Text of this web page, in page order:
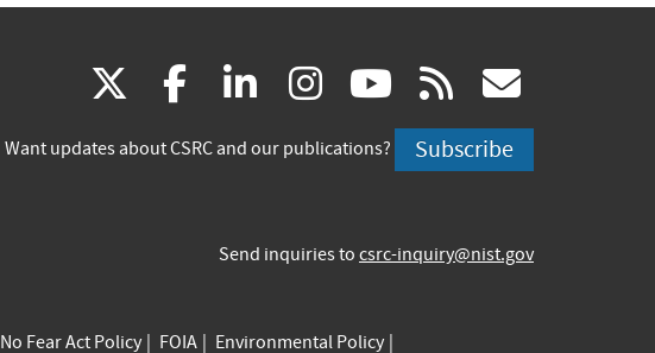
(link
is
facebook
(link
is
linkedin
(link
is
instagram
(link
is
youtube
(link
is
rss
is
Want updates about CSRC and our publications? Subscribe
Send inquiries to csrc-inquiry@nist.gov
No Fear Act Policy FOIA Environmental Policy